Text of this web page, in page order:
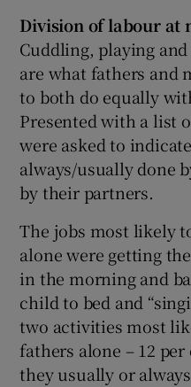
Division of labour at
Cuddling, playing
are what fathers and
to both do equally
Presented with a list
were asked to
always/usually done
by their partners.
The jobs most likely
alone were getting
in the morning and
child to bed and
two activities most
fathers alone – 12
they usually or